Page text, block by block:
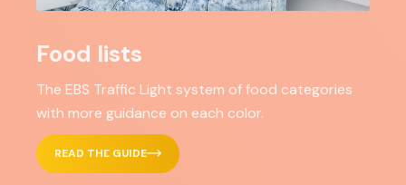
Food lists
The EBS Traffic Light system of food categories
with more guidance on each color.
READ THE GUIDE